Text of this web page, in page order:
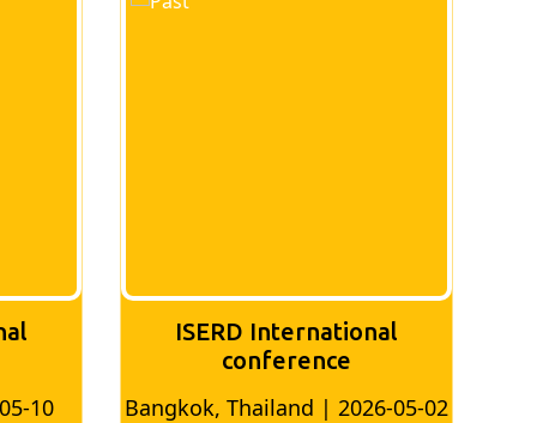
05-02
ISERD International
Conference
Bangkok, Thailand | 2026-07-24